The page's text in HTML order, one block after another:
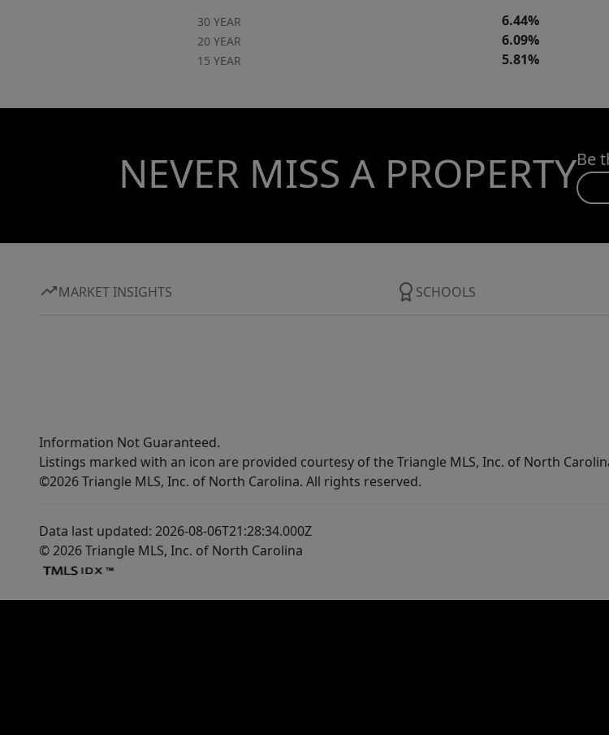
30 YEAR 6.44%
20 YEAR 6.09%
15 YEAR 5.81%
NEVER MISS A PROPERTYBe
MARKET INSIGHTS SCHOOLS
Information Not Guaranteed.
Listings marked with an icon are provided courtesy of the Triangle MLS, Inc. of North
©2026 Triangle MLS, Inc. of North Carolina. All rights reserved.
Data last updated: 2026-08-06T21:28:34.000Z
© 2026 Triangle MLS, Inc. of North Carolina